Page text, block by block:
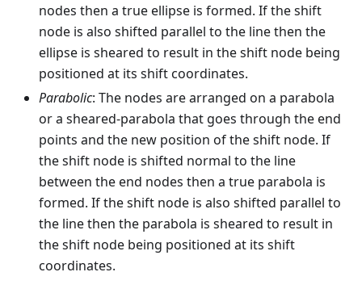
nodes then a true ellipse is formed. If the shift
node is also shifted parallel to the line then the
ellipse is sheared to result in the shift node being
positioned at its shift coordinates.
Parabolic: The nodes are arranged on a parabola
or a sheared-parabola that goes through the end
points and the new position of the shift node. If
the shift node is shifted normal to the line
between the end nodes then a true parabola is
formed. If the shift node is also shifted parallel to
the line then the parabola is sheared to result in
the shift node being positioned at its shift
coordinates.